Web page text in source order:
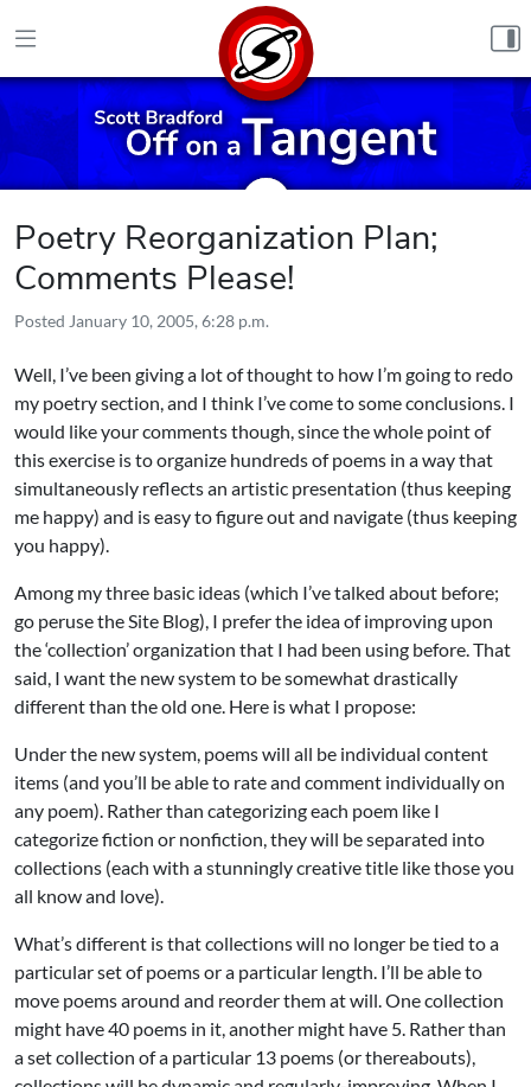
Poetry Reorganization Plan;
Comments Please!
Posted January 10, 2005, 6:28 p.m.
Well, I’ve been giving a lot of thought to how I’m going to redo
my poetry section, and I think I’ve come to some conclusions. I
would like your comments though, since the whole point of
this exercise is to organize hundreds of poems in a way that
simultaneously reflects an artistic presentation (thus keeping
me happy) and is easy to figure out and navigate (thus keeping
you happy).
Among my three basic ideas (which I’ve talked about before;
go peruse the Site Blog), I prefer the idea of improving upon
the ‘collection’ organization that I had been using before. That
said, I want the new system to be somewhat drastically
different than the old one. Here is what I propose:
Under the new system, poems will all be individual content
items (and you’ll be able to rate and comment individually on
any poem). Rather than categorizing each poem like I
categorize fiction or nonfiction, they will be separated into
collections (each with a stunningly creative title like those you
all know and love).
What’s different is that collections will no longer be tied to a
particular set of poems or a particular length. I’ll be able to
move poems around and reorder them at will. One collection
might have 40 poems in it, another might have 5. Rather than
a set collection of a particular 13 poems (or thereabouts),